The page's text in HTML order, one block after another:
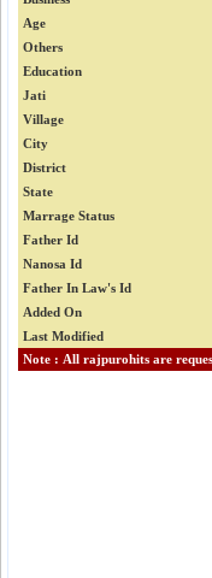
Age
Others
Education
Jati
Village
City
District
State
Marrage Status
Father Id
Nanosa Id
Father In Law's Id
Added On
Last Modified